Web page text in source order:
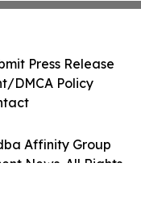
Affinity Group
News. All Rights
Press Release
DMCA Policy